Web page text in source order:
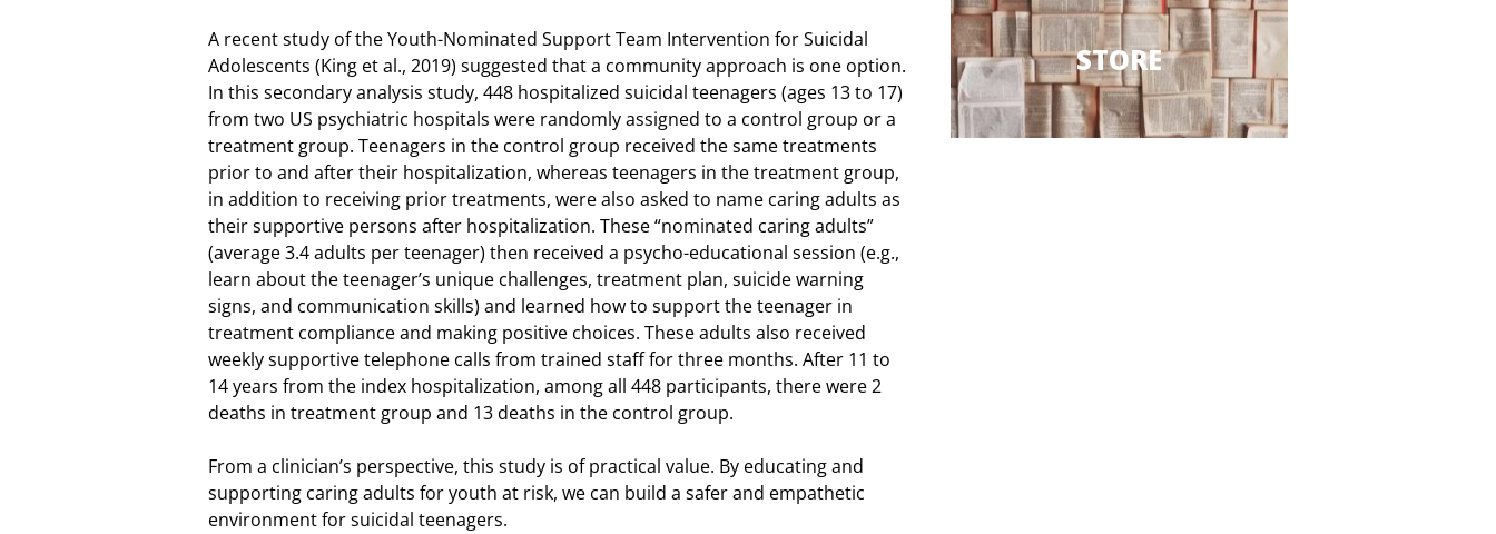
A recent study of the Youth-Nominated Support Team Intervention for Suicidal
Adolescents (King et al., 2019) suggested that a community approach is one option.
In this secondary analysis study, 448 hospitalized suicidal teenagers (ages 13 to 17)
from two US psychiatric hospitals were randomly assigned to a control group or a
treatment group. Teenagers in the control group received the same treatments
prior to and after their hospitalization, whereas teenagers in the treatment group,
in addition to receiving prior treatments, were also asked to name caring adults as
their supportive persons after hospitalization. These “nominated caring adults”
(average 3.4 adults per teenager) then received a psycho-educational session (e.g.,
learn about the teenager’s unique challenges, treatment plan, suicide warning
signs, and communication skills) and learned how to support the teenager in
treatment compliance and making positive choices. These adults also received
weekly supportive telephone calls from trained staff for three months. After 11 to
14 years from the index hospitalization, among all 448 participants, there were 2
deaths in treatment group and 13 deaths in the control group.
From a clinician’s perspective, this study is of practical value. By educating and
supporting caring adults for youth at risk, we can build a safer and empathetic
environment for suicidal teenagers.
STORE